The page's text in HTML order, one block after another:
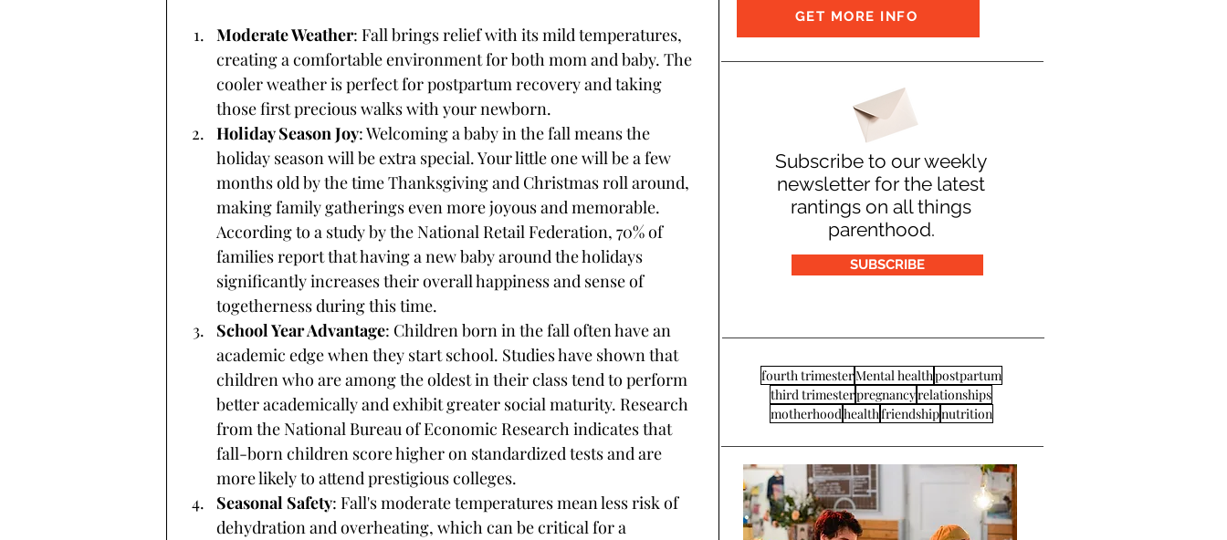
Moderate Weather: Fall brings relief with its mild temperatures,
creating a comfortable environment for both mom and baby. The
cooler weather is perfect for postpartum recovery and taking
those first precious walks with your newborn.
Holiday Season Joy: Welcoming a baby in the fall means the
holiday season will be extra special. Your little one will be a few
months old by the time Thanksgiving and Christmas roll around,
making family gatherings even more joyous and memorable.
According to a study by the National Retail Federation, 70% of
families report that having a new baby around the holidays
significantly increases their overall happiness and sense of
togetherness during this time.
School Year Advantage: Children born in the fall often have an
academic edge when they start school. Studies have shown that
children who are among the oldest in their class tend to perform
better academically and exhibit greater social maturity. Research
from the National Bureau of Economic Research indicates that
fall-born children score higher on standardized tests and are
more likely to attend prestigious colleges.
Seasonal Safety: Fall's moderate temperatures mean less risk of
dehydration and overheating, which can be critical for a
GET MORE INFO
Subscribe to our weekly
newsletter for the latest
rantings on all things
parenthood.
SUBSCRIBE
fourth trimesterMental healthpostpartum
third trimesterpregnancyrelationships
motherhoodhealthfriendshipnutrition